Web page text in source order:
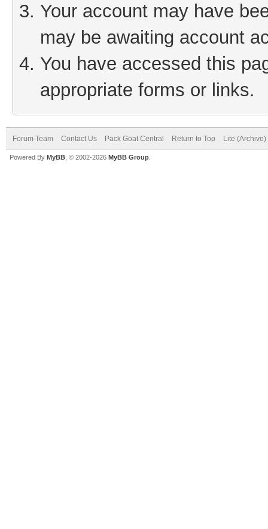
Your account may have
may be awaiting account
You have accessed this
appropriate forms or links.
Forum Team Contact Us Pack Goat Central Return to Top Lite
Powered By MyBB , © 2002-2026 MyBB Group